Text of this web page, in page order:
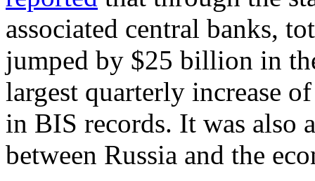
associated central banks,
jumped by $25 billion in
largest quarterly increase
in BIS records. It was also
between Russia and the